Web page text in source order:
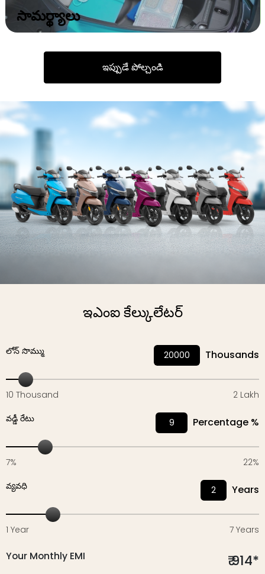
సామర్థ్యాలు
ఇప్పుడే పోల్చండి
ఇఎంఐ కేల్కులేటర్‌
లోన్‌ సొమ్ము Thousands
10 Thousand
2 Lakh
వడ్డీ రేటు
Percentage %
7%
22%
వ్యవధి
Years
1 Year 7 Years
Your Monthly EMI ₹914*